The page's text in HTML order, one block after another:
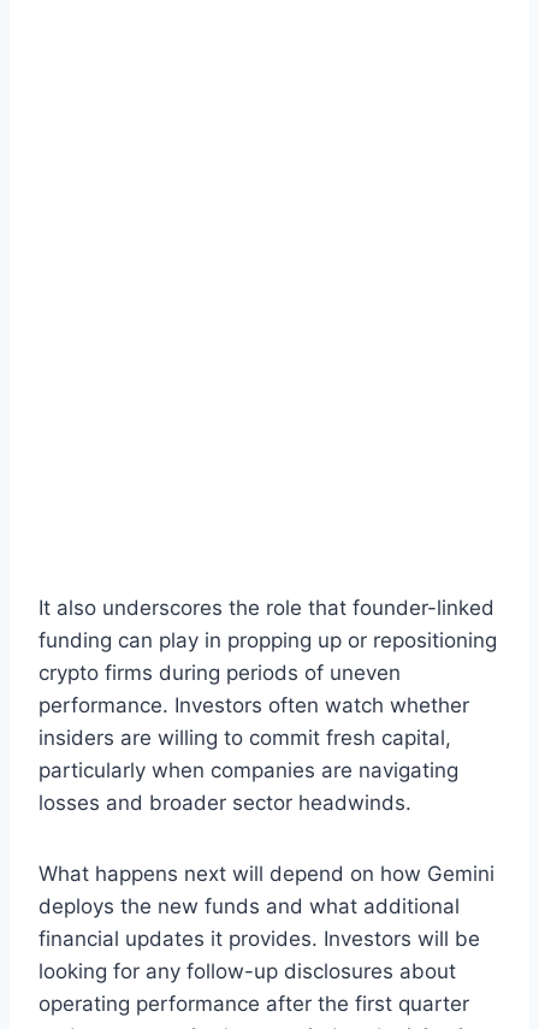
It also underscores the role that founder-linked
funding can play in propping up or repositioning
crypto firms during periods of uneven
performance. Investors often watch whether
insiders are willing to commit fresh capital,
particularly when companies are navigating
losses and broader sector headwinds.
What happens next will depend on how Gemini
deploys the new funds and what additional
financial updates it provides. Investors will be
looking for any follow-up disclosures about
operating performance after the first quarter